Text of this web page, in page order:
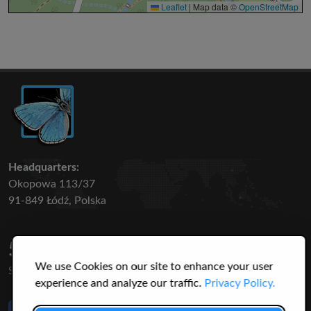
We use Cookies on our site to enhance your user
experience and analyze our traffic. Privacy Policy.
Leaflet | Map data ©OpenStreetMap
Headquarters:
Okopowa 113/37
91-849 Łódź, Polska
50 316
SPECIES USERS
Like Us